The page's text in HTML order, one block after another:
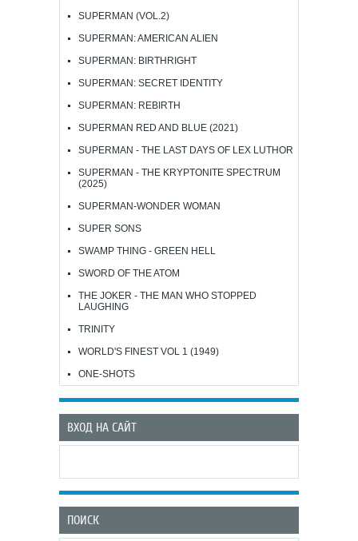
SUPERMAN (VOL.2)
SUPERMAN: AMERICAN ALIEN
SUPERMAN: BIRTHRIGHT
SUPERMAN: SECRET IDENTITY
SUPERMAN: REBIRTH
SUPERMAN RED AND BLUE (2021)
SUPERMAN - THE LAST DAYS OF LEX LUTHOR
SUPERMAN - THE KRYPTONITE SPECTRUM
(2025)
SUPERMAN-WONDER WOMAN
SUPER SONS
SWAMP THING - GREEN HELL
SWORD OF THE ATOM
THE JOKER - THE MAN WHO STOPPED
LAUGHING
TRINITY
WORLD'S FINEST VOL 1 (1949)
ONE-SHOTS
ВХОД НА САЙТ
ПОИСК